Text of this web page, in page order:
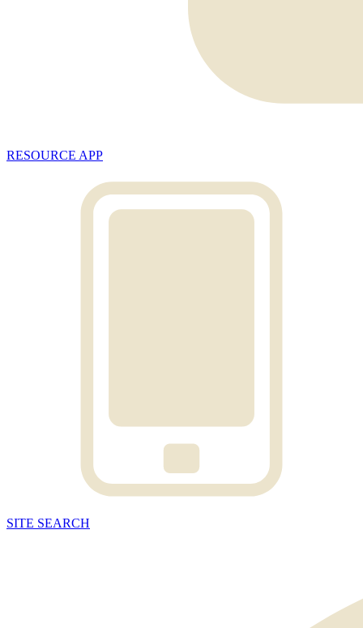
RESOURCE APP
SITE SEARCH